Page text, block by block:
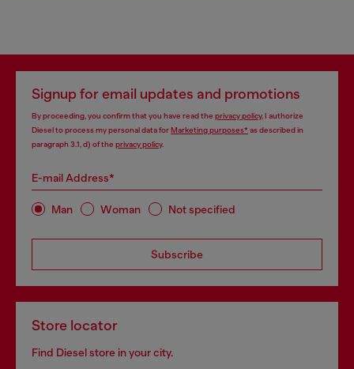
Signup for email updates and promotions
By proceeding, you confirm that you have read the privacy policy, I authorize
Diesel to process my personal data forMarketing purposes*as described in
paragraph 3.1, d) of the privacy policy.
E-mail Address*
Man Woman Not specified
Subscribe
Store locator
Find Diesel store in your city.